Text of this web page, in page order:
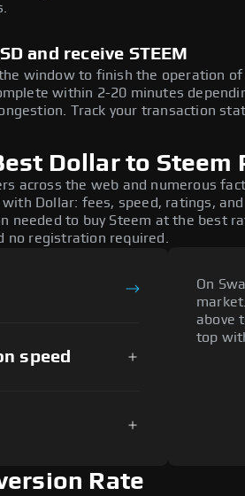
and receive STEEM
window to finish the operation of
within 2-20 minutes
Track your transaction
Dollar to Steem
across the web and numerous
Dollar: fees, speed, ratings, and
needed to buy Steem at the best
no registration required.
speed
On
above
top
Rate